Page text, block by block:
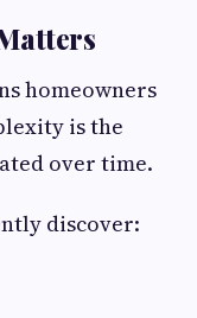
homeowners
is the
over time.
discover: